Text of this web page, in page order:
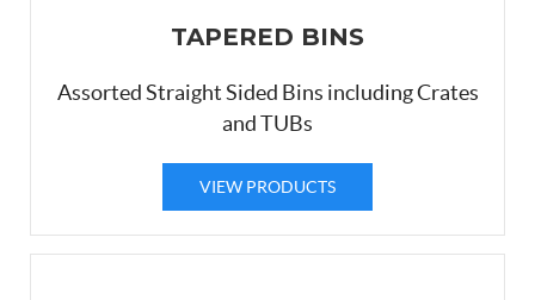
TAPERED BINS
Assorted Straight Sided Bins including Crates
and TUBs
VIEW PRODUCTS